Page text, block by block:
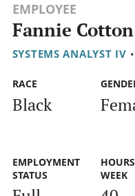
EMPLOYEE
Fannie Cotton
SYSTEMS ANALYST IV •
RACE
Black
EMPLOYMENT
STATUS
WEEK